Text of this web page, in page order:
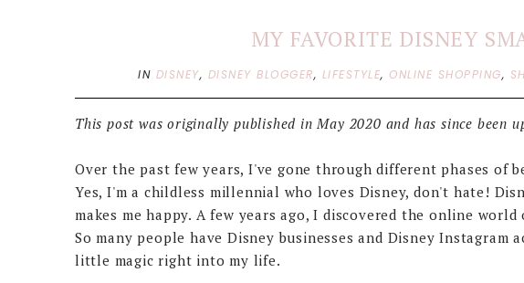
MY FAVORITE DISNEY
IN DISNEY, DISNEY BLOGGER, LIFESTYLE, ONLINE SHOPPING,
This post was originally published in May 2020 and has since been
Over the past few years, I've gone through different phases of
Yes, I'm a childless millennial who loves Disney, don't hate!
makes me happy. A few years ago, I discovered the online
So many people have Disney businesses and Disney Instagram
little magic right into my life.